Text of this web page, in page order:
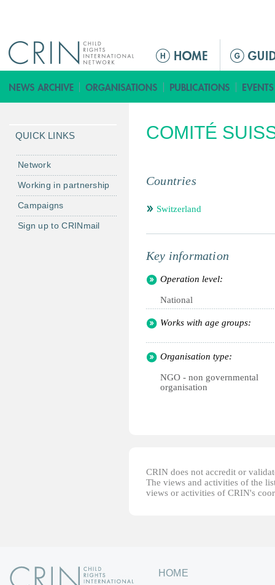
ق
ا
م
ل
ئ
س
ي
COMITÉ
Countries
Switzerland
Key information
Operation level:
National
Works with age groups:
Organisation type:
NGO - non governmental
organisation
CRIN does not accredit or
The views and activities of the
views or activities of CRIN's
QUICK LINKS
Network
Working in partnership
Campaigns
Sign up to CRINmail
HOME